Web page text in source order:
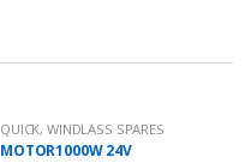
QUICK,WINDLASS SPARES
MOTOR1000W 24V